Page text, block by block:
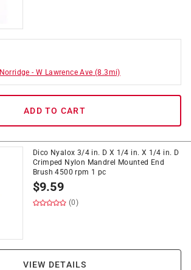
Norridge -W Lawrence Ave (8.3mi)
ADD TO CART
Dico Nyalox 3/4 in. D X 1/4 in. X 1/4 in. D
Crimped Nylon Mandrel Mounted End
Brush 4500 rpm 1 pc
$9.59
(0)
VIEW DETAILS